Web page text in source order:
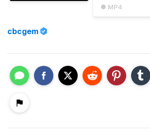
● MP4
cbcgem